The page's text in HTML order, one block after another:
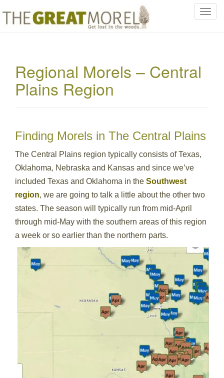
T
a
Regional Morels – Central
Plains Region
Finding Morels in The Central Plains
The Central Plains region typically consists of Texas,
Oklahoma, Nebraska and Kansas and since we’ve
included Texas and Oklahoma in the Southwest
region, we are going to talk a little about the other two
states. The season will typically run from mid-April
through mid-May with the southern areas of this region
a week or so earlier than the northern parts.